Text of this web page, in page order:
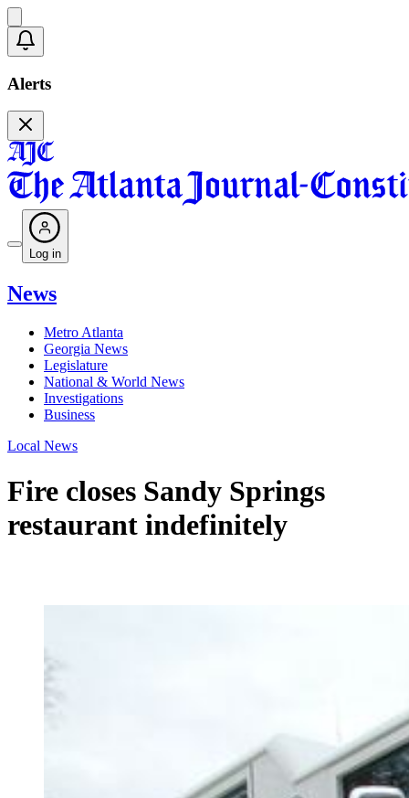
Alerts
Log in
News
Metro Atlanta
Georgia News
Legislature
National & World News
Investigations
Business
Local News
Fire closes Sandy Springs
restaurant indefinitely